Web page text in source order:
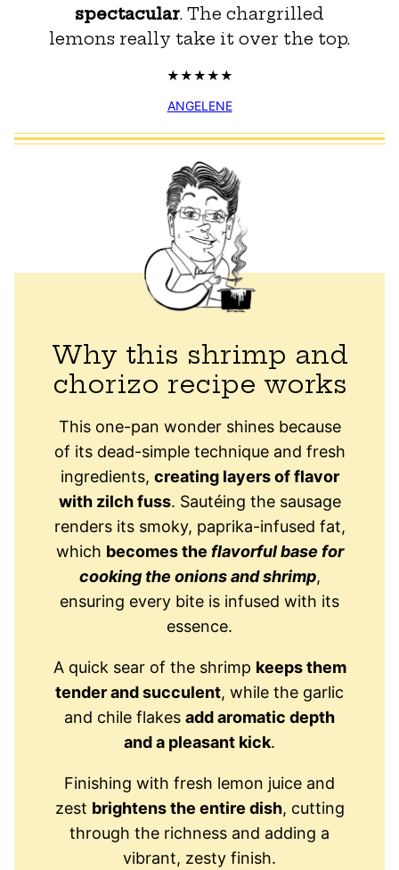
spectacular. The chargrilled
lemons really take it over the top.
ANGELENE
Why this shrimp and
chorizo recipe works
This one-pan wonder shines because
of its dead-simple technique and fresh
ingredients, creating layers of flavor
with zilch fuss. Sautéing the sausage
renders its smoky, paprika-infused fat,
which becomes the flavorful base for
cooking the onions and shrimp,
ensuring every bite is infused with its
essence.
A quick sear of the shrimp keeps them
tender and succulent, while the garlic
and chile flakes add aromatic depth
and a pleasant kick.
Finishing with fresh lemon juice and
zest brightens the entire dish, cutting
through the richness and adding a
vibrant, zesty finish.